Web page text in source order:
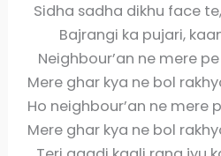
Sidha sadha dikhu face
Bajrangi ka pujari,
Neighbour’an ne mere
Mere ghar kya ne bol
Ho neighbour’an ne mere
Mere ghar kya ne bol